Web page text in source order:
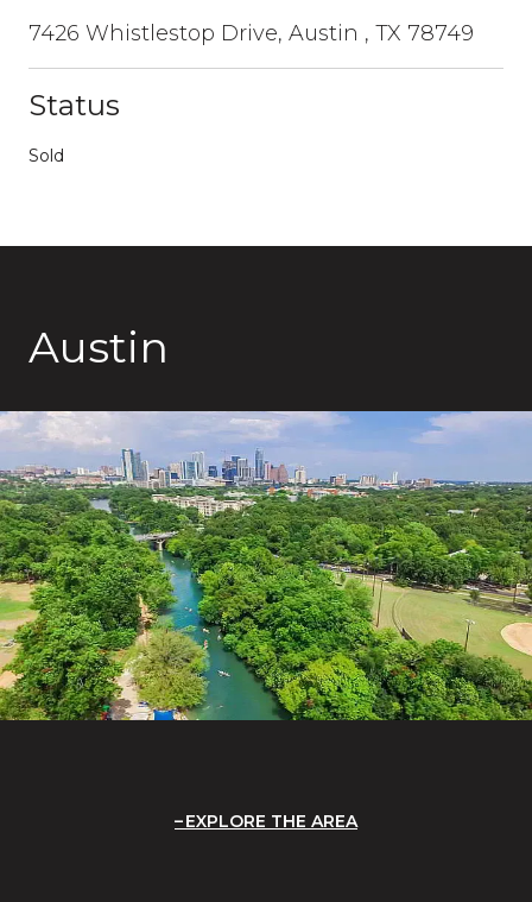
7426 Whistlestop Drive, Austin , TX 78749
Status
Sold
Austin
EXPLORE THE AREA